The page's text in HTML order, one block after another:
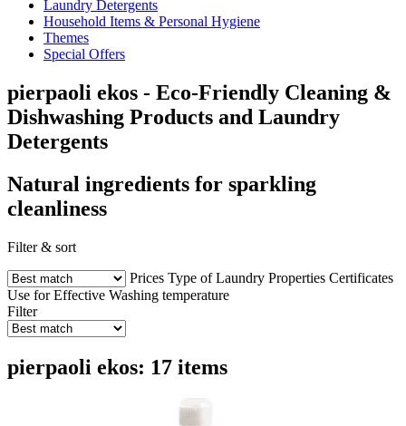
Laundry Detergents
Household Items & Personal Hygiene
Themes
Special Offers
pierpaoli ekos - Eco-Friendly Cleaning &
Dishwashing Products and Laundry
Detergents
Natural ingredients for sparkling
cleanliness
Filter & sort
Prices Type of Laundry Properties Certificates
Use for Effective Washing temperature
Filter
pierpaoli ekos: 17 items